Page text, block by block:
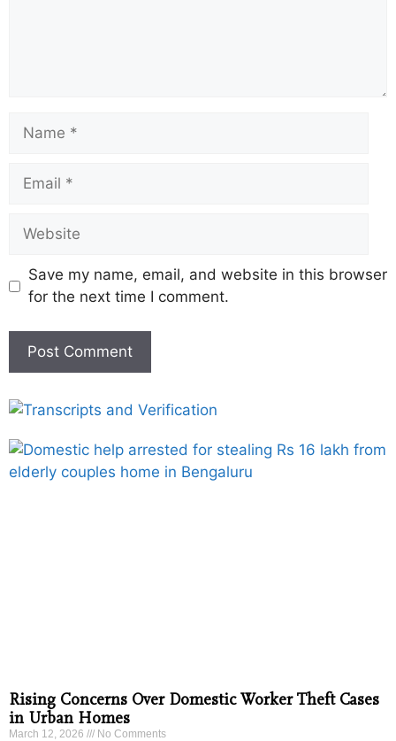
Save my name, email, and website in this browser
for the next time I comment.
Rising Concerns Over Domestic Worker Theft Cases
in Urban Homes
March 12, 2026 No Comments